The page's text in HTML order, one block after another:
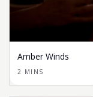
Amber Winds
2 MINS